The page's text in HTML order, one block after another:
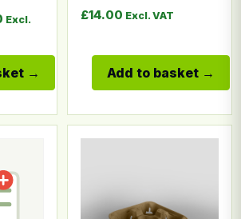
Price range: £17.50 through £20.00
Excl.
£14.00 Excl. VAT
Add to basket